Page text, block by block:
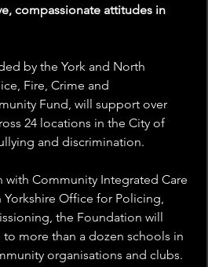
compassionate attitudes in
by the York and North
Fire, Crime and
Fund, will support over
24 locations in the City of
and discrimination.
Community Integrated Care
Yorkshire Office for Policing,
the Foundation will
more than a dozen schools in
organisations and clubs.